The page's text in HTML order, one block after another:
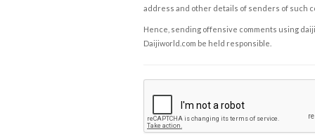
address and other details of senders of such
Hence, sending offensive comments using
Daijiworld.com be held responsible.